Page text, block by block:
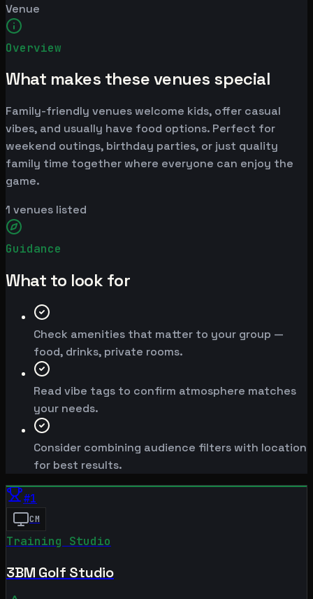
Venue
Overview
What makes these venues special
Family-friendly venues welcome kids, offer casual
vibes, and usually have food options. Perfect for
weekend outings, birthday parties, or just quality
family time together where everyone can enjoy the
game.
1 venues listed
Guidance
What to look for
Check amenities that matter to your group —
food, drinks, private rooms.
Read vibe tags to confirm atmosphere matches
your needs.
Consider combining audience filters with location
for best results.
#1
CM
Training Studio
3BM Golf Studio